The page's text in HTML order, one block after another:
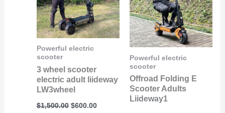
Powerful electric
scooter
3 wheel scooter
electric adult liideway
LW3wheel
$1,500.00 $600.00
Powerful electric
scooter
Offroad Folding E
Scooter Adults
Liideway1